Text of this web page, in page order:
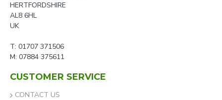
HERTFORDSHIRE
AL8 6HL
UK
T: 01707 371506
M: 07884 375611
CUSTOMER SERVICE
CONTACT US